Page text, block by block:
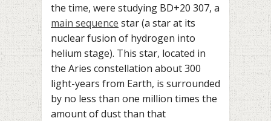
the time, were studying BD+20 307, a
main sequence star (a star at its
nuclear fusion of hydrogen into
helium stage). This star, located in
the Aries constellation about300
light-years from Earth, is surrounded
by no less than one million times the
amount of dust than that